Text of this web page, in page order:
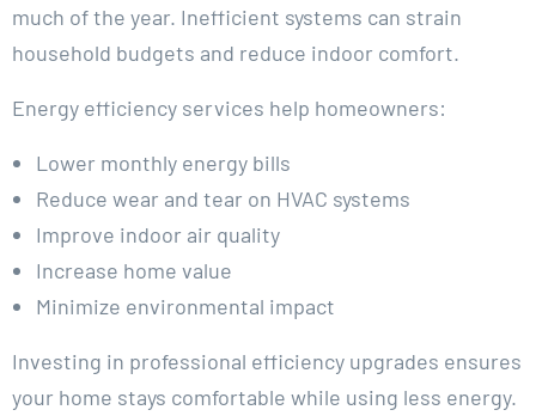
much of the year. Inefficient systems can strain
household budgets and reduce indoor comfort.
Energy efficiency services help homeowners:
Lower monthly energy bills
Reduce wear and tear on HVAC systems
Improve indoor air quality
Increase home value
Minimize environmental impact
Investing in professional efficiency upgrades ensures
your home stays comfortable while using less energy.